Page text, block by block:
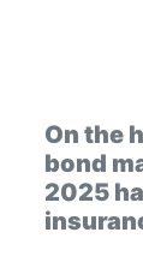
On the
bond
2025